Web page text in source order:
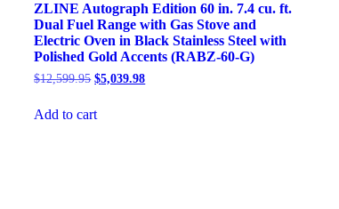
ZLINE Autograph Edition 60 in. 7.4 cu. ft.
Dual Fuel Range with Gas Stove and
Electric Oven in Black Stainless Steel with
Polished Gold Accents (RABZ-60-G)
$12,599.95 $5,039.98
Add to cart